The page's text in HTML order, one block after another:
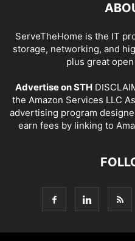
ServeTheHome is the IT
storage, networking, and
plus great
Advertise on STH
the Amazon Services LLC
advertising program
earn fees by linking to